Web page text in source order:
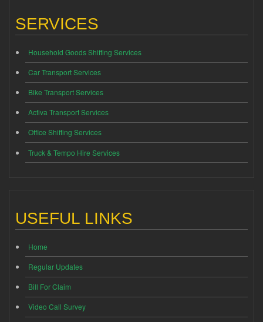
SERVICES
Household Goods Shifting Services
Car Transport Services
Bike Transport Services
Activa Transport Services
Office Shifting Services
Truck & Tempo Hire Services
USEFUL LINKS
Home
Regular Updates
Bill For Claim
Video Call Survey